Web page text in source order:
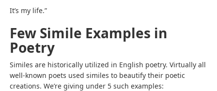
It’s my life.”
Few Simile Examples in
Poetry
Similes are historically utilized in English poetry. Virtually all
well-known poets used similes to beautify their poetic
creations. We’re giving under 5 such examples: